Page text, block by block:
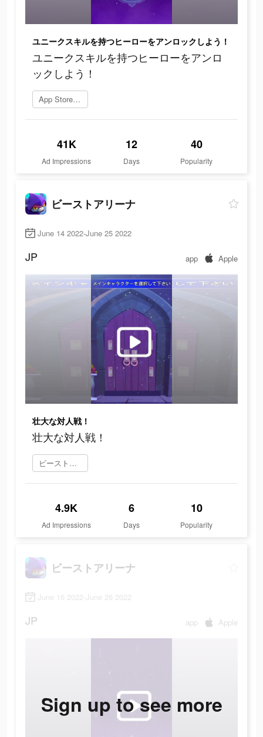
ユニークスキルを持つヒーローをアンロックしよう！
ユニークスキルを持つヒーローをアンロ
ックしよう！
App Storeを開く
41K
Ad Impressions
12
Days
40
Popularity
ビーストアリーナ
June 14 2022-June 25 2022
JP app Apple
壮大な対人戦！
壮大な対人戦！
ビーストアリーナ をダウンロード
4.9K
Ad Impressions
6
Days
10
Popularity
ビーストアリーナ
June 16 2022-June 26 2022
JP app Apple
Sign up to see more